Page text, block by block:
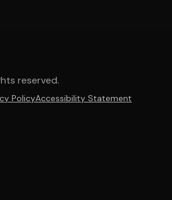
reserved.
PolicyAccessibility Statement